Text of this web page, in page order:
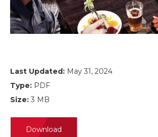
Last Updated: May 31, 2024
Type: PDF
Size: 3 MB
Download